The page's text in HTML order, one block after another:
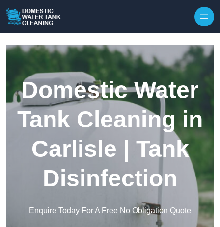
Domestic Water
Tank Cleaning in
Carlisle | Tank
Disinfection
Enquire Today For A Free No Obligation Quote